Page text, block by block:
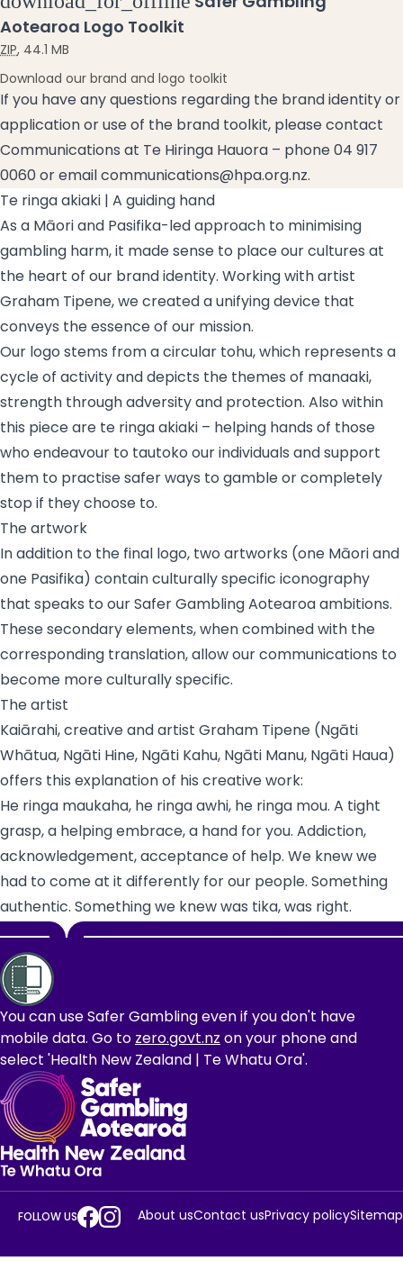
Aotearoa Logo Toolkit
ZIP, 44.1 MB
Download our brand and logo toolkit
If you have any questions regarding the brand identity or
application or use of the brand toolkit, please contact
Communications at Te Hiringa Hauora – phone 04 917
0060 or emailcommunications@hpa.org.nz.
Te ringa akiaki | A guiding hand
As a Māori and Pasifika-led approach to minimising
gambling harm, it made sense to place our cultures at
the heart of our brand identity. Working with artist
Graham Tipene, we created a unifying device that
conveys the essence of our mission.
Our logo stems from a circular tohu, which represents a
cycle of activity and depicts the themes of manaaki,
strength through adversity and protection. Also within
this piece are te ringa akiaki – helping hands of those
who endeavour to tautoko our individuals and support
them to practise safer ways to gamble or completely
stop if they choose to.
The artwork
In addition to the final logo, two artworks (one Māori and
one Pasifika) contain culturally specific iconography
that speaks to our Safer Gambling Aotearoa ambitions.
These secondary elements, when combined with the
corresponding translation, allow our communications to
become more culturally specific.
The artist
Kaiārahi, creative and artist Graham Tipene (Ngāti
Whātua, Ngāti Hine, Ngāti Kahu, Ngāti Manu, Ngāti Haua)
offers this explanation of his creative work:
He ringa maukaha, he ringa awhi, he ringa mou. A tight
grasp, a helping embrace, a hand for you. Addiction,
acknowledgement, acceptance of help. We knew we
had to come at it differently for our people. Something
authentic. Something we knew was tika, was right.
Footer
You can use Safer Gambling even if you don't have
mobile data. Go to zero.govt.nz on your phone and
select 'Health New Zealand | Te Whatu Ora'.
FOLLOW US
Gambling
Gambling
About usContact usPrivacy policySitemap